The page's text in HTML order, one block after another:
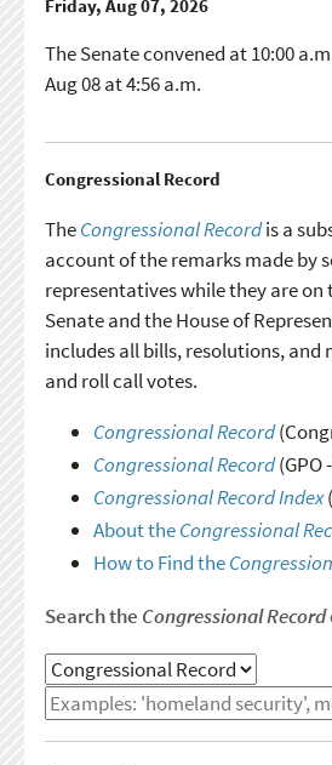
Friday, Aug 07, 2026
The Senate convened at 10:00
Aug 08 at 4:56 a.m.
Congressional Record
TheCongressional Recordis a
account of the remarks made by
representatives while they are on
Senate and the House of
includes all bills, resolutions, and
and roll call votes.
Congressional Record
Congressional Record(GPO
Congressional Record Index
About theCongressional
How to Find the
Search the Congressional Record